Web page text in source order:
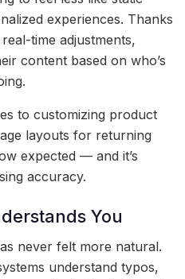
experiences. Thanks
time adjustments,
content based on who’s
to customizing product
layouts for returning
expected — and it’s
accuracy.
You
never felt more natural.
understand typos,